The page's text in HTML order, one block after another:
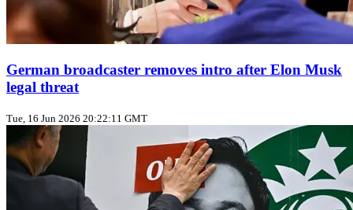
German broadcaster removes intro after Elon Musk
legal threat
Tue, 16 Jun 2026 20:22:11 GMT